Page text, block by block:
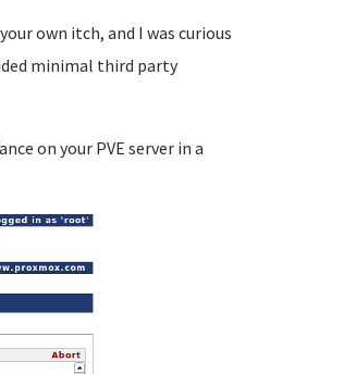
own itch, and I was curious
minimal third party
on your PVE server in a